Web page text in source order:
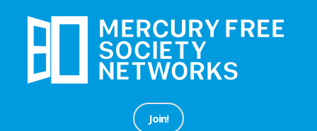
Join!